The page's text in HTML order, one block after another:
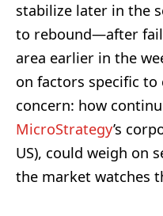
stabilize later in the
to rebound—after
area earlier in the
on factors specific
concern: how
MicroStrategy’s
US), could weigh on
the market watches